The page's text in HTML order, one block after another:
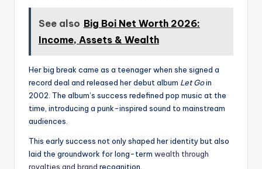
See also Big Boi Net Worth 2026:
Income, Assets & Wealth
Her big break came as a teenager when she signed a
record deal and released her debut album Let Goin
2002. The album’s success redefined pop music at the
time, introducing a punk-inspired sound to mainstream
audiences.
This early success not only shaped her identity but also
laid the groundwork for long-term wealth through
royalties and brand recognition.